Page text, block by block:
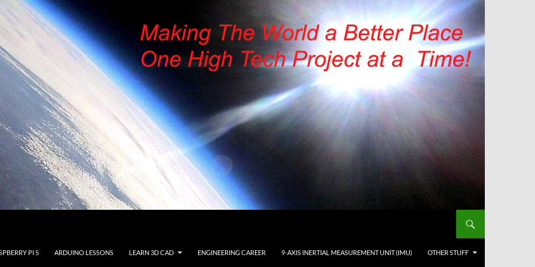
PI 5 ARDUINO LESSONS LEARN 3D CAD ENGINEERING CAREER 9-AXIS INERTIAL MEASUREMENT UNIT (IMU) OTHER STUFF